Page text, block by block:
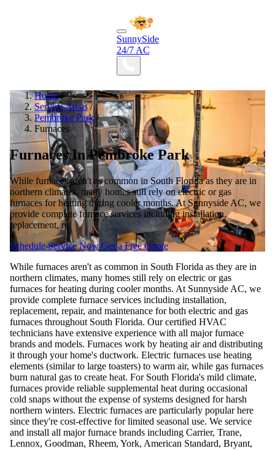
SunnySide
24/7 AC
Home /
Service Areas /
Pembroke Park /
Furnaces
Furnaces In Pembroke Park
While furnaces aren't as common in South Florida as they are in
northern climates, many homes still rely on electric or gas
furnaces for heating during cooler months. At Sunnyside AC, we
provide complete furnace services including installation,
replacement, re
Schedule Service NowGet a Free Quote
While furnaces aren't as common in South Florida as they are in
northern climates, many homes still rely on electric or gas
furnaces for heating during cooler months. At Sunnyside AC, we
provide complete furnace services including installation,
replacement, repair, and maintenance for both electric and gas
furnaces throughout South Florida. Our certified HVAC
technicians have extensive experience with all major furnace
brands and models. Furnaces work by heating air and distributing
it through your home's ductwork. Electric furnaces use heating
elements (similar to large toasters) to warm air, while gas furnaces
burn natural gas to create heat. For South Florida's mild climate,
furnaces provide reliable supplemental heat during occasional
cold snaps without the expense of systems designed for harsh
northern winters. Electric furnaces are particularly popular here
since they're cost-effective for limited seasonal use. We service
and install all major furnace brands including Carrier, Trane,
Lennox, Goodman, Rheem, York, American Standard, Bryant,